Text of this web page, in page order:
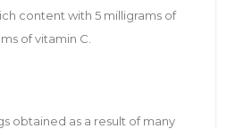
content with 5 milligrams of
of vitamin C.
obtained as a result of many